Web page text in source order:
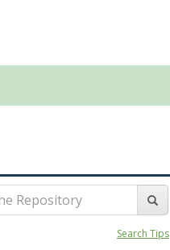
Search Tips